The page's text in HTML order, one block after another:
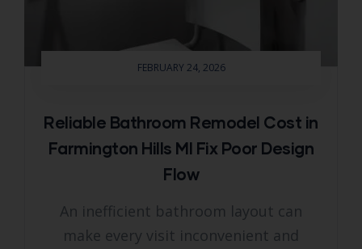
FEBRUARY 24, 2026
Reliable Bathroom Remodel Cost in
Farmington Hills MI Fix Poor Design
Flow
An inefficient bathroom layout can
make every visit inconvenient and